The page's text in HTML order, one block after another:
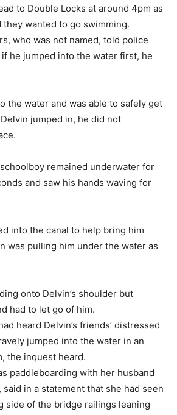
to Double Locks at around 4pm as
they wanted to go swimming.
who was not named, told police
he jumped into the water first, he
the water and was able to safely get
jumped in, he did not
remained underwater for
and saw his hands waving for
into the canal to help bring him
was pulling him under the water as
onto Delvin’s shoulder but
had to let go of him.
heard Delvin’s friends’ distressed
jumped into the water in an
the inquest heard.
paddleboarding with her husband
in a statement that she had seen
side of the bridge railings leaning